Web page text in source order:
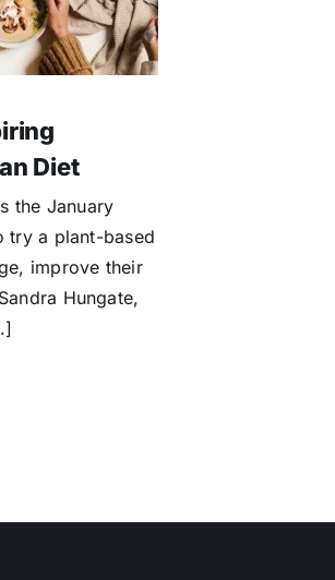
Diet
the January
try a plant-based
improve their
Hungate,